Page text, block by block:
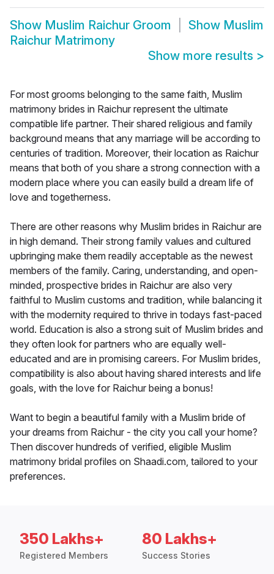
Show Muslim Raichur Groom Show Muslim
Raichur Matrimony
Show more results >
For most grooms belonging to the same faith, Muslim
matrimony brides in Raichur represent the ultimate
compatible life partner. Their shared religious and family
background means that any marriage will be according to
centuries of tradition. Moreover, their location as Raichur
means that both of you share a strong connection with a
modern place where you can easily build a dream life of
love and togetherness.
There are other reasons why Muslim brides in Raichur are
in high demand. Their strong family values and cultured
upbringing make them readily acceptable as the newest
members of the family. Caring, understanding, and open-
minded, prospective brides in Raichur are also very
faithful to Muslim customs and tradition, while balancing it
with the modernity required to thrive in todays fast-paced
world. Education is also a strong suit of Muslim brides and
they often look for partners who are equally well-
educated and are in promising careers. For Muslim brides,
compatibility is also about having shared interests and life
goals, with the love for Raichur being a bonus!
Want to begin a beautiful family with a Muslim bride of
your dreams from Raichur - the city you call your home?
Then discover hundreds of verified, eligible Muslim
matrimony bridal profiles on Shaadi.com, tailored to your
preferences.
350 Lakhs+
Registered Members
80 Lakhs+
Success Stories